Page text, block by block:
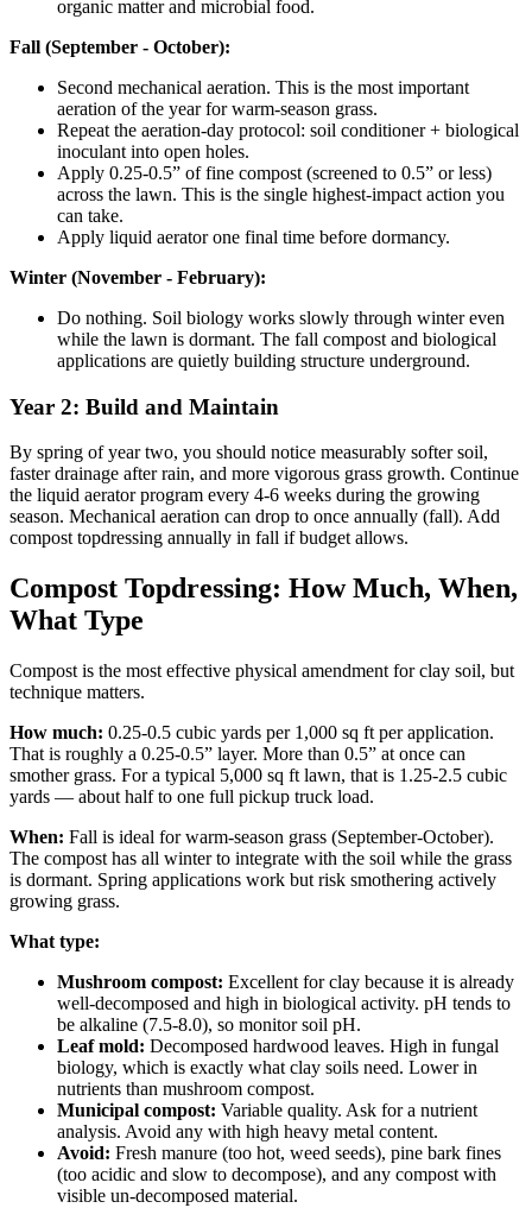
organic matter and microbial food.
Fall (September - October):
Second mechanical aeration. This is the most important
aeration of the year for warm-season grass.
Repeat the aeration-day protocol: soil conditioner + biological
inoculant into open holes.
Apply 0.25-0.5” of fine compost (screened to 0.5” or less)
across the lawn. This is the single highest-impact action you
can take.
Apply liquid aerator one final time before dormancy.
Winter (November - February):
Do nothing. Soil biology works slowly through winter even
while the lawn is dormant. The fall compost and biological
applications are quietly building structure underground.
Year 2: Build and Maintain
By spring of year two, you should notice measurably softer soil,
faster drainage after rain, and more vigorous grass growth. Continue
the liquid aerator program every 4-6 weeks during the growing
season. Mechanical aeration can drop to once annually (fall). Add
compost topdressing annually in fall if budget allows.
Compost Topdressing: How Much, When,
What Type
Compost is the most effective physical amendment for clay soil, but
technique matters.
How much: 0.25-0.5 cubic yards per 1,000 sq ft per application.
That is roughly a 0.25-0.5” layer. More than 0.5” at once can
smother grass. For a typical 5,000 sq ft lawn, that is 1.25-2.5 cubic
yards — about half to one full pickup truck load.
When: Fall is ideal for warm-season grass (September-October).
The compost has all winter to integrate with the soil while the grass
is dormant. Spring applications work but risk smothering actively
growing grass.
What type:
Mushroom compost: Excellent for clay because it is already
well-decomposed and high in biological activity. pH tends to
be alkaline (7.5-8.0), so monitor soil pH.
Leaf mold: Decomposed hardwood leaves. High in fungal
biology, which is exactly what clay soils need. Lower in
nutrients than mushroom compost.
Municipal compost: Variable quality. Ask for a nutrient
analysis. Avoid any with high heavy metal content.
Avoid: Fresh manure (too hot, weed seeds), pine bark fines
(too acidic and slow to decompose), and any compost with
visible un-decomposed material.